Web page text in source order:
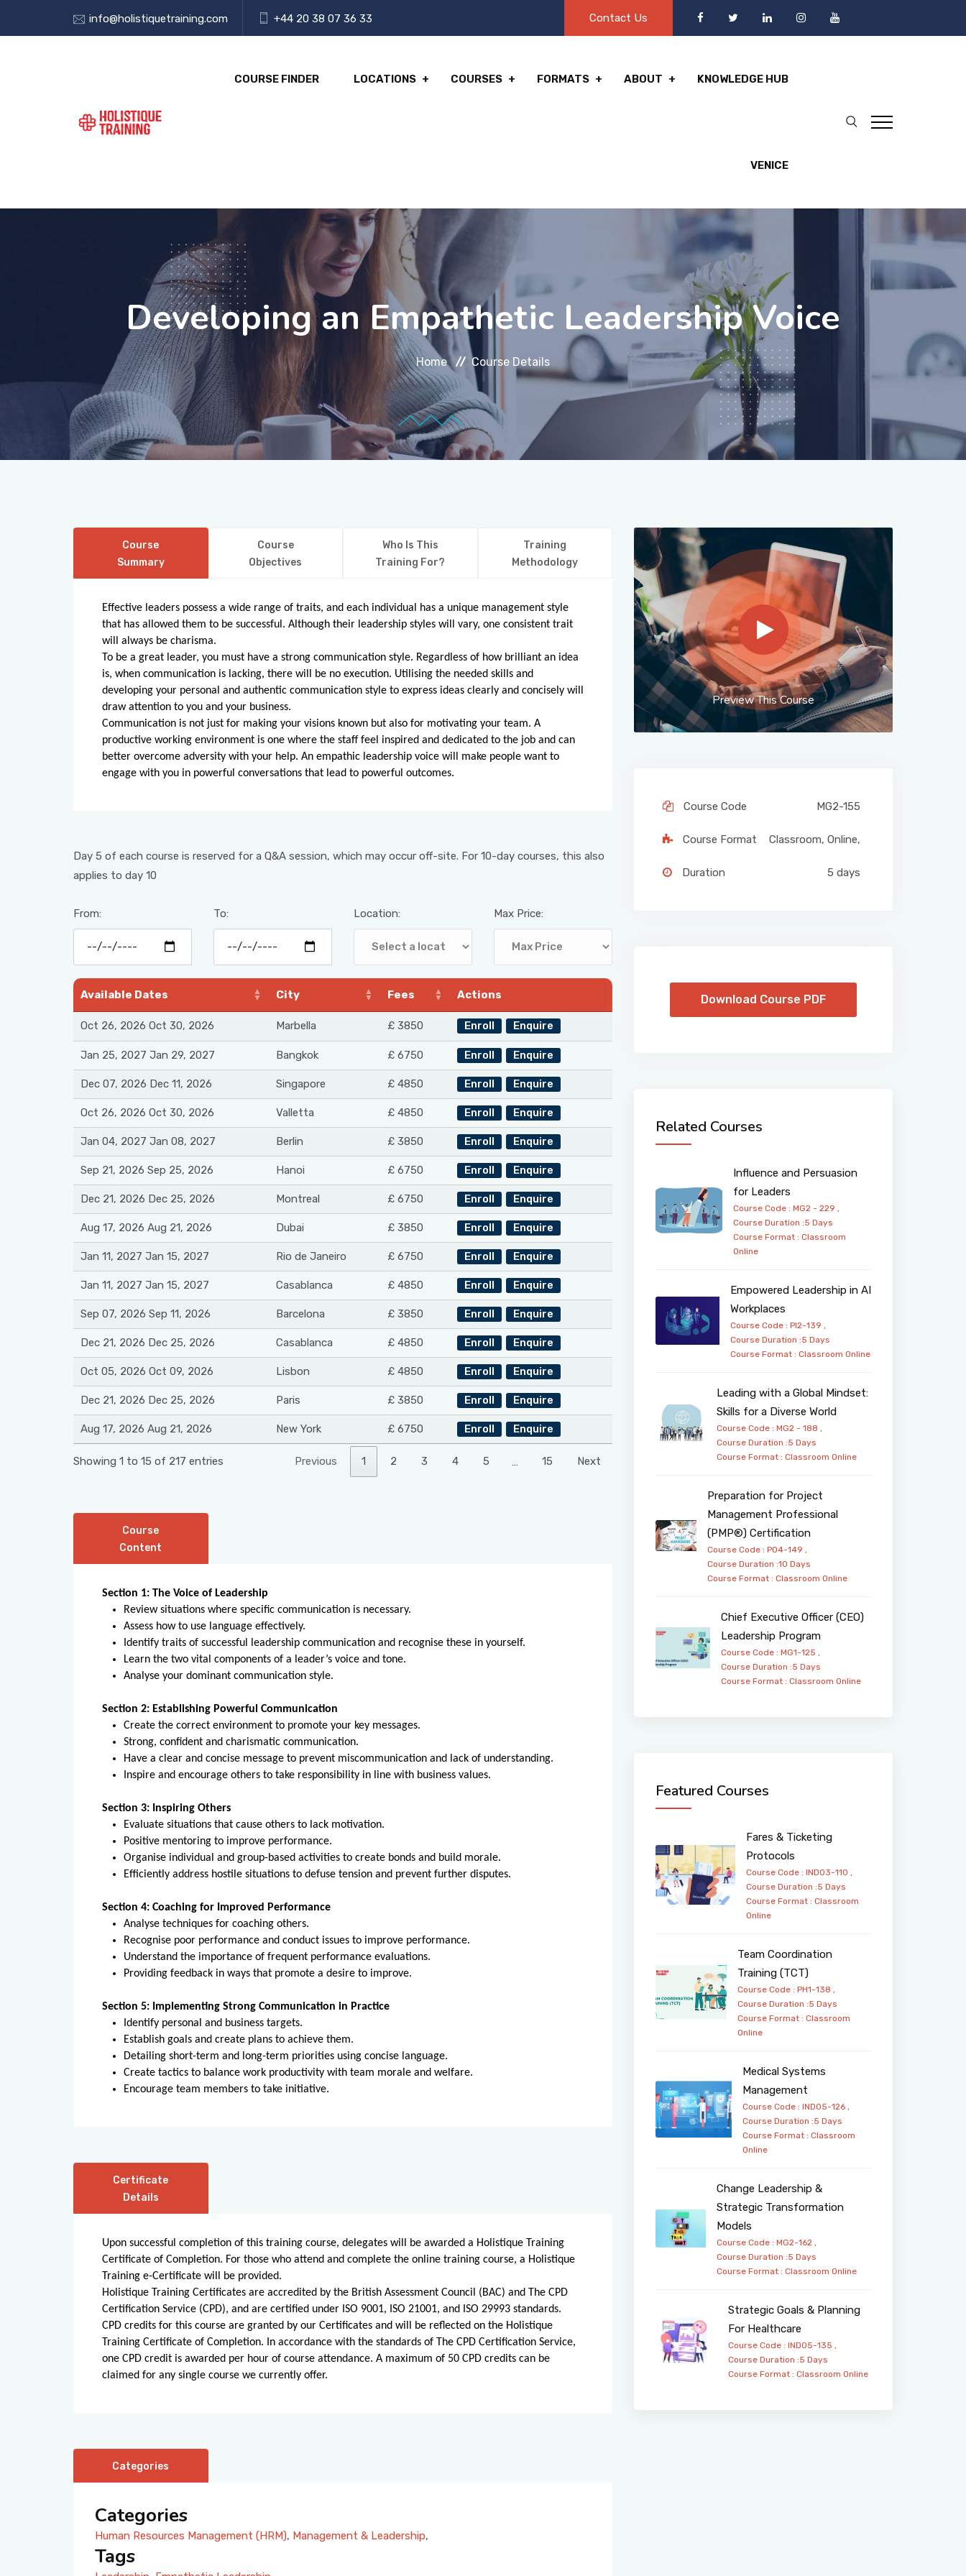
info@holistiquetraining.com +44 20 38 07 36 33 Contact Us
COURSE FINDER LOCATIONS COURSES FORMATS ABOUT KNOWLEDGE HUB
VENICE
Developing an Empathetic Leadership Voice
Home Course Details
Course
Summary
Course
Objectives
Who Is This
Training For?
Training
Methodology
Effective leaders possess a wide range of traits, and each individual has a unique management style
that has allowed them to be successful. Although their leadership styles will vary, one consistent trait
will always be charisma.
To be a great leader, you must have a strong communication style. Regardless of how brilliant an idea
is, when communication is lacking, there will be no execution. Utilising the needed skills and
developing your personal and authentic communication style to express ideas clearly and concisely will
draw attention to you and your business.
Communication is not just for making your visions known but also for motivating your team. A
productive working environment is one where the staff feel inspired and dedicated to the job and can
better overcome adversity with your help. An empathic leadership voice will make people want to
engage with you in powerful conversations that lead to powerful outcomes.
Day 5 of each course is reserved for a Q&A session, which may occur off-site. For 10-day courses, this also
applies to day 10
From: To: Location: Max Price:
Available Dates City Fees Actions
Oct 26, 2026 Oct 30, 2026 Marbella £ 3850 Enroll Enquire
Jan 25, 2027 Jan 29, 2027 Bangkok £ 6750 Enroll Enquire
Dec 07, 2026 Dec 11, 2026 Singapore £ 4850 Enroll Enquire
Oct 26, 2026 Oct 30, 2026 Valletta £ 4850 Enroll Enquire
Jan 04, 2027 Jan 08, 2027 Berlin £ 3850 Enroll Enquire
Sep 21, 2026 Sep 25, 2026 Hanoi £ 6750 Enroll Enquire
Dec 21, 2026 Dec 25, 2026 Montreal £ 6750 Enroll Enquire
Aug 17, 2026 Aug 21, 2026 Dubai £ 3850 Enroll Enquire
Jan 11, 2027 Jan 15, 2027 Rio de Janeiro £ 6750 Enroll Enquire
Jan 11, 2027 Jan 15, 2027 Casablanca £ 4850 Enroll Enquire
Sep 07, 2026 Sep 11, 2026 Barcelona £ 3850 Enroll Enquire
Dec 21, 2026 Dec 25, 2026 Casablanca £ 4850 Enroll Enquire
Oct 05, 2026 Oct 09, 2026 Lisbon £ 4850 Enroll Enquire
Dec 21, 2026 Dec 25, 2026 Paris £ 3850 Enroll Enquire
Aug 17, 2026 Aug 21, 2026 New York £ 6750 Enroll Enquire
Showing 1 to 15 of 217 entries Previous 1 2 3 4 5 … 15 Next
Course
Content
Section 1: The Voice of Leadership
Review situations where specific communication is necessary.
Assess how to use language effectively.
Identify traits of successful leadership communication and recognise these in yourself.
Learn the two vital components of a leader’s voice and tone.
Analyse your dominant communication style.
Section 2: Establishing Powerful Communication
Create the correct environment to promote your key messages.
Strong, confident and charismatic communication.
Have a clear and concise message to prevent miscommunication and lack of understanding.
Inspire and encourage others to take responsibility in line with business values.
Section 3: Inspiring Others
Evaluate situations that cause others to lack motivation.
Positive mentoring to improve performance.
Organise individual and group-based activities to create bonds and build morale.
Efficiently address hostile situations to defuse tension and prevent further disputes.
Section 4: Coaching for Improved Performance
Analyse techniques for coaching others.
Recognise poor performance and conduct issues to improve performance.
Understand the importance of frequent performance evaluations.
Providing feedback in ways that promote a desire to improve.
Section 5: Implementing Strong Communication in Practice
Identify personal and business targets.
Establish goals and create plans to achieve them.
Detailing short-term and long-term priorities using concise language.
Create tactics to balance work productivity with team morale and welfare.
Encourage team members to take initiative.
Certificate
Details
Upon successful completion of this training course, delegates will be awarded a Holistique Training
Certificate of Completion. For those who attend and complete the online training course, a Holistique
Training e-Certificate will be provided.
Holistique Training Certificates are accredited by the British Assessment Council (BAC) and The CPD
Certification Service (CPD), and are certified under ISO 9001, ISO 21001, and ISO 29993 standards.
CPD credits for this course are granted by our Certificates and will be reflected on the Holistique
Training Certificate of Completion. In accordance with the standards of The CPD Certification Service,
one CPD credit is awarded per hour of course attendance. A maximum of 50 CPD credits can be
claimed for any single course we currently offer.
Categories
Categories
Human Resources Management (HRM), Management & Leadership,
Tags
Preview This Course
Course Code MG2-155
Course Format Classroom, Online,
Duration 5 days
Download Course PDF
Related Courses
Influence and Persuasion
for Leaders
Course Code : MG2 - 229 ,
Course Duration :5 Days
Course Format :Classroom
Online
Empowered Leadership in AI
Workplaces
Course Code : PI2-139 ,
Course Duration :5 Days
Course Format : Classroom Online
Leading with a Global Mindset:
Skills for a Diverse World
Course Code : MG2 - 188 ,
Course Duration :5 Days
Course Format :Classroom Online
Preparation for Project
Management Professional
(PMP®) Certification
Course Code : PO4-149 ,
Course Duration :10 Days
Course Format :Classroom Online
Chief Executive Officer (CEO)
Leadership Program
Course Code : MG1-125 ,
Course Duration :5 Days
Course Format :Classroom Online
Featured Courses
Fares & Ticketing
Protocols
Course Code : IND03-110 ,
Course Duration :5 Days
Course Format :Classroom
Online
Team Coordination
Training (TCT)
Course Code : PH1-138 ,
Course Duration :5 Days
Course Format : Classroom
Online
Medical Systems
Management
Course Code : IND05-126 ,
Course Duration :5 Days
Course Format :Classroom
Online
Change Leadership &
Strategic Transformation
Models
Course Code : MG2-162 ,
Course Duration :5 Days
Course Format :Classroom Online
Strategic Goals & Planning
For Healthcare
Course Code : IND05-135 ,
Course Duration :5 Days
Course Format : Classroom Online